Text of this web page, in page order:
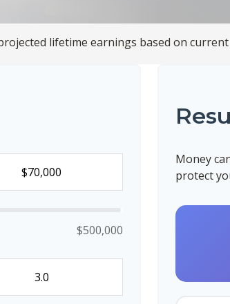
lifetime earnings based on
$500,000
Money
protect